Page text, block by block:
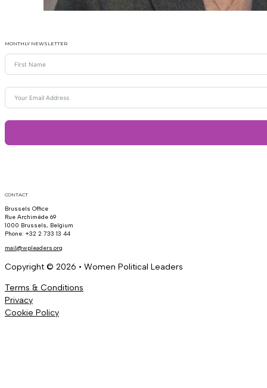
MONTHLY NEWSLETTER
CONTACT
Brussels Office
Rue Archimède 69
1000 Brussels, Belgium
Phone: +32 2 733 13 44
mail@wpleaders.org
Copyright © 2026 • Women Political Leaders
Terms & Conditions
Privacy
Cookie Policy